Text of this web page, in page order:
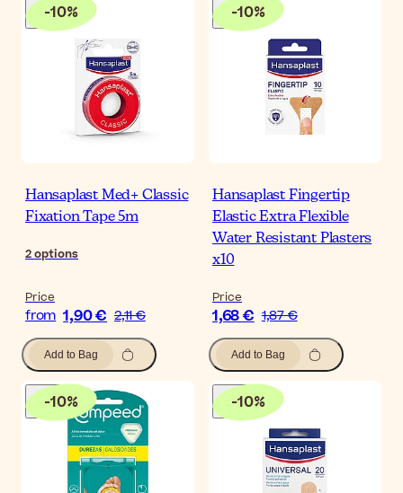
-10%
Hansaplast Med+ Classic
Fixation Tape 5m
2options
Price
from 1,90 € 2,11 €
Add to Bag
-10%
Hansaplast Fingertip
Elastic Extra Flexible
Water Resistant Plasters
x10
Price
1,68 € 1,87 €
Add to Bag
-10% -10%